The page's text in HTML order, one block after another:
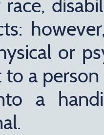
race,
or
a
a